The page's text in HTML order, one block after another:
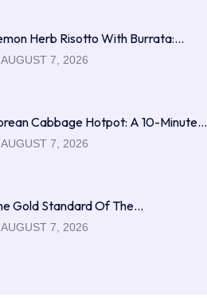
Herb Risotto With Burrata:…
AUGUST 7, 2026
Cabbage Hotpot: A 10-Minute…
AUGUST 7, 2026
Gold Standard Of The…
AUGUST 7, 2026